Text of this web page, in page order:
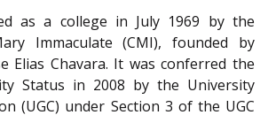
as a college in July 1969 by the
Immaculate (CMI), founded by
Elias Chavara. It was conferred the
Status in 2008 by the University
(UGC) under Section 3 of the UGC